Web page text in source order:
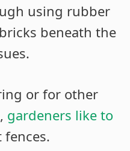
using rubber
beneath the
or for other
gardeners like to